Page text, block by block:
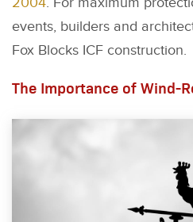
events, builders and
Fox Blocks ICF construction.
The Importance of Wind-